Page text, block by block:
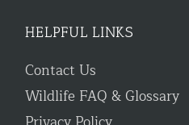
HELPFUL LINKS
Contact Us
Wildlife FAQ & Glossary